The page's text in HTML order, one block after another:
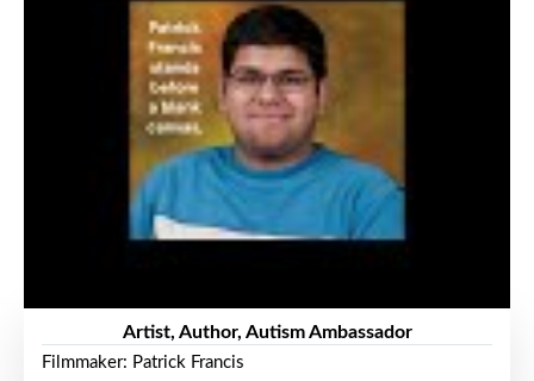
Artist, Author, Autism Ambassador
Filmmaker: Patrick Francis